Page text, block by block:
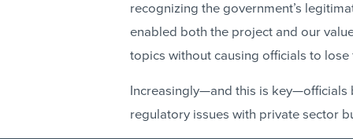
recognizing the government’s
enabled both the project and our
topics without causing officials to
Increasingly—and this is key—officials
regulatory issues with private sector